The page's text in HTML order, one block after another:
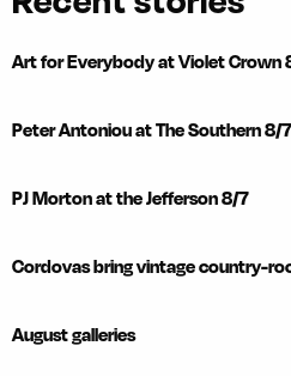
Art for Everybody at Violet Crown
Peter Antoniou at The Southern 8/7
PJ Morton at the Jefferson 8/7
Cordovas bring vintage country-
August galleries